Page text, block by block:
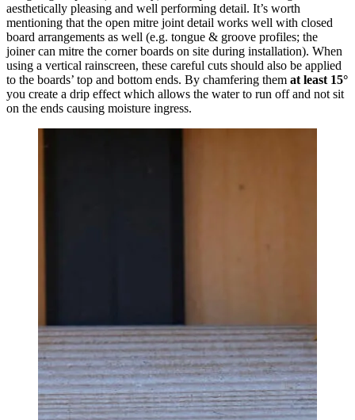
aesthetically pleasing and well performing detail. It’s worth
mentioning that the open mitre joint detail works well with closed
board arrangements as well (e.g. tongue & groove profiles; the
joiner can mitre the corner boards on site during installation). When
using a vertical rainscreen, these careful cuts should also be applied
to the boards’ top and bottom ends. By chamfering them at least 15°
you create a drip effect which allows the water to run off and not sit
on the ends causing moisture ingress.